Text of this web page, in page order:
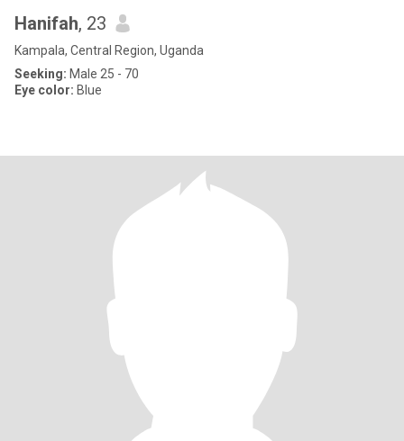
Hanifah, 23
Kampala, Central Region, Uganda
Seeking: Male 25 - 70
Eye color: Blue